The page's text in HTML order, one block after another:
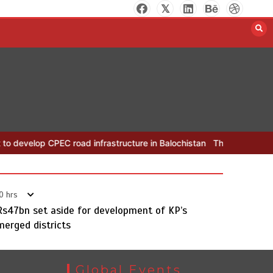
road infrastructure in Balochistan The Man Who Stayed
hrs
set aside for development of KP’s
districts
Global Events
August 7, 2026 0